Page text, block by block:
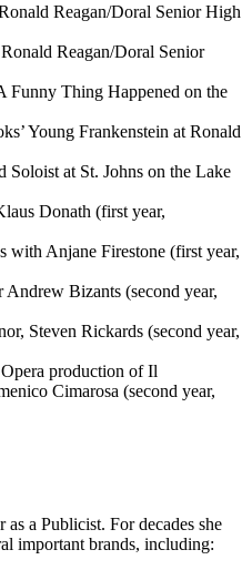
Reagan/Doral Senior High
Reagan/Doral Senior
Funny Thing Happened on the
Young Frankenstein at Ronald
Soloist at St. Johns on the Lake
Donath (first year,
with Anjane Firestone (first year,
Bizants (second year,
Steven Rickards (second year,
production of Il
Cimarosa (second year,
a Publicist. For decades she
important brands, including: